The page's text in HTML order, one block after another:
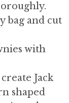
bag and cut
with
Jack
shaped